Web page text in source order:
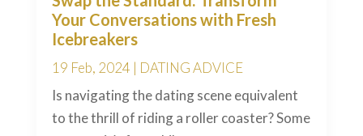
Your Conversations with Fresh
Icebreakers
19 Feb, 2024 | DATING ADVICE
Is navigating the dating scene equivalent
to the thrill of riding a roller coaster? Some